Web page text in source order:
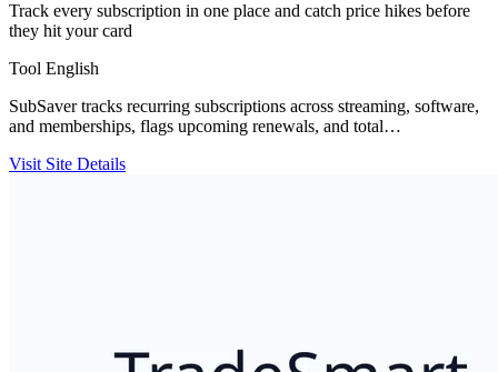
Track every subscription in one place and catch price hikes before
they hit your card
Tool English
SubSaver tracks recurring subscriptions across streaming, software,
and memberships, flags upcoming renewals, and total…
Visit Site Details